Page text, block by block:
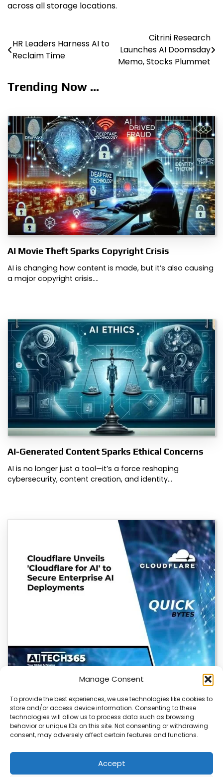
Manage Consent
To provide the best experiences, we use technologies like cookies to
store and/or access device information. Consenting to these
technologies will allow us to process data such as browsing
behavior or unique IDs on this site. Not consenting or withdrawing
consent, may adversely affect certain features and functions.
Accept
across all storage locations.
Post
navigation
HR Leaders Harness AI to
Reclaim Time
Citrini Research
Launches AI Doomsday
Memo, Stocks Plummet
Trending Now ...
AI Movie Theft Sparks Copyright Crisis
AI is changing how content is made, but it’s also causing
a major copyright crisis.…
AI-Generated Content Sparks Ethical Concerns
AI is no longer just a tool—it’s a force reshaping
cybersecurity, content creation, and identity…
Cloudflare OS: AI Workspace with Built-In
Security
Cloudflare OS is a new AI workspace that gives
employees a secure, integrated environment to…